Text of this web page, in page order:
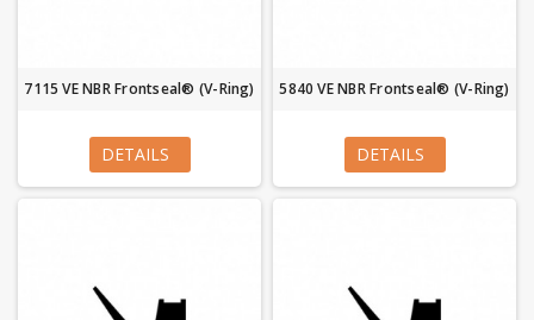
7115 VE NBR Frontseal® (V-Ring)
DETAILS
5840 VE NBR Frontseal® (V-Ring)
DETAILS